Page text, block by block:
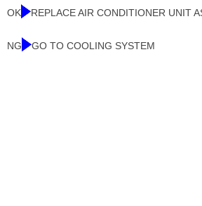
OK REPLACE AIR CONDITIONER UNIT
NG GO TO COOLING SYSTEM